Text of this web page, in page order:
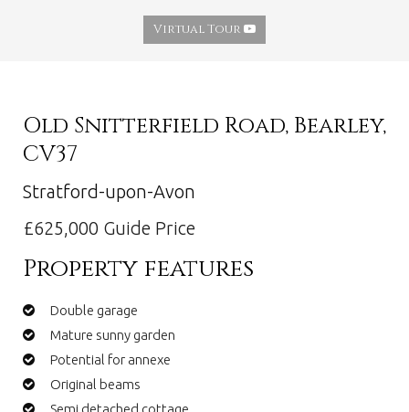
Old Snitterfield Road, Bearley,
CV37
Stratford-upon-Avon
£625,000 Guide Price
Property features
Double garage
Mature sunny garden
Potential for annexe
Original beams
Semi detached cottage
Virtual Tour